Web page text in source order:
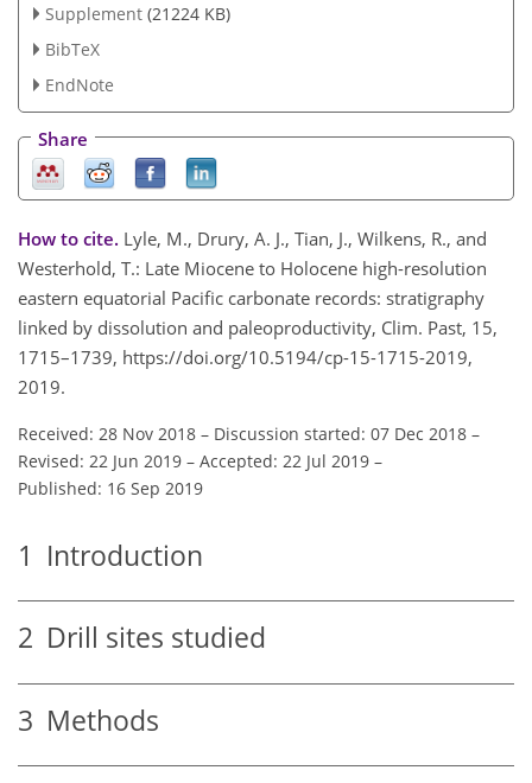
Supplement (21224 KB)
BibTeX
EndNote
Share
How to cite. Lyle, M., Drury, A. J., Tian, J., Wilkens, R., and
Westerhold, T.: Late Miocene to Holocene high-resolution
eastern equatorial Pacific carbonate records: stratigraphy
linked by dissolution and paleoproductivity, Clim. Past, 15,
1715–1739, https://doi.org/10.5194/cp-15-1715-2019,
2019.
Received: 28 Nov 2018 – Discussion started: 07 Dec 2018 –
Revised: 22 Jun 2019 – Accepted: 22 Jul 2019 –
Published: 16 Sep 2019
1 Introduction
2 Drill sites studied
3 Methods